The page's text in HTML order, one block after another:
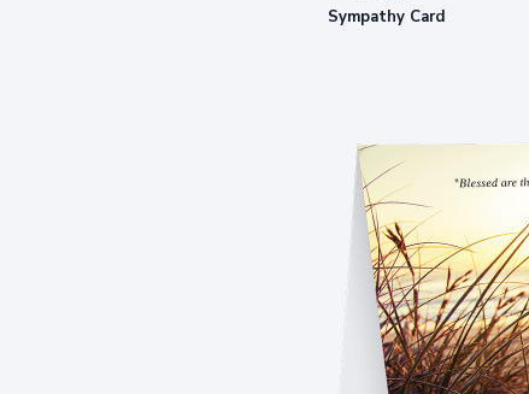
Sympathy Card